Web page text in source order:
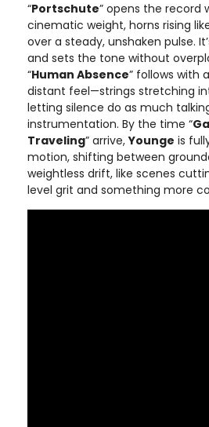
“Portschute” opens the record
cinematic weight, horns rising
over a steady, unshaken pulse.
and sets the tone without
“Human Absence” follows with
distant feel—strings stretching
letting silence do as much
instrumentation. By the time “
Traveling” arrive,Younge is
motion, shifting between
weightless drift, like scenes
level grit and something more